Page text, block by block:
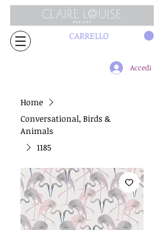
CARRELLO
Accedi
Home
Conversational, Birds &
Animals
1185